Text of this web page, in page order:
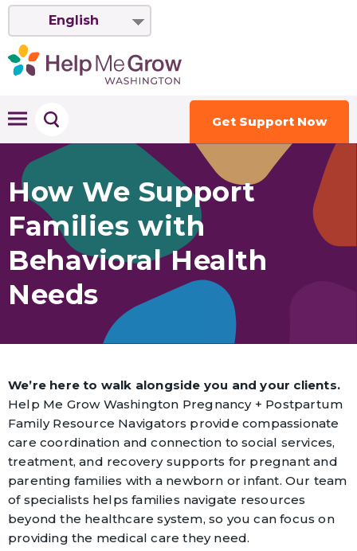
English
Get Support Now
How We Support
Families with
Behavioral Health
Needs
We’re here to walk alongside you and your clients.
Help Me Grow Washington Pregnancy + Postpartum
Family Resource Navigators provide compassionate
care coordination and connection to social services,
treatment, and recovery supports for pregnant and
parenting families with a newborn or infant. Our team
of specialists helps families navigate resources
beyond the healthcare system, so you can focus on
providing the medical care they need.